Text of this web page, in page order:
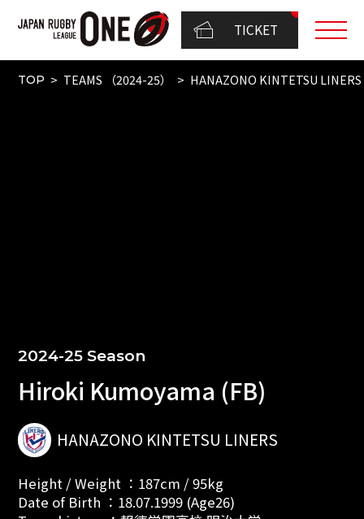
TICKET
TOP TEAMS （2024-25） HANAZONO KINTETSU LINERS
2024-25 Season
Hiroki Kumoyama (FB)
HANAZONO KINTETSU LINERS
Height / Weight ：187cm / 95kg
Date of Birth ：18.07.1999 (Age26)